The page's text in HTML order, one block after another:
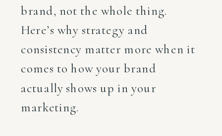
brand, not the whole thing.
Here’s why strategy and
consistency matter more when it
comes to how your brand
actually shows up in your
marketing.